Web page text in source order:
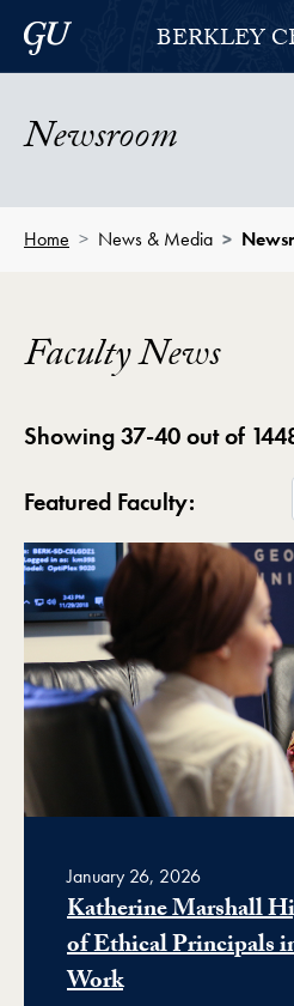
Skip to Berkley Center
Skip to content
Georgetown University
BERKLEY
Newsroom
Home News & Media
Faculty News
Showing 37-40 out of
Featured Faculty:
January 26, 2026
Katherine Marshall
of Ethical Principals
Work